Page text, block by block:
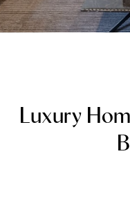
Luxury
Property Type
Commercial